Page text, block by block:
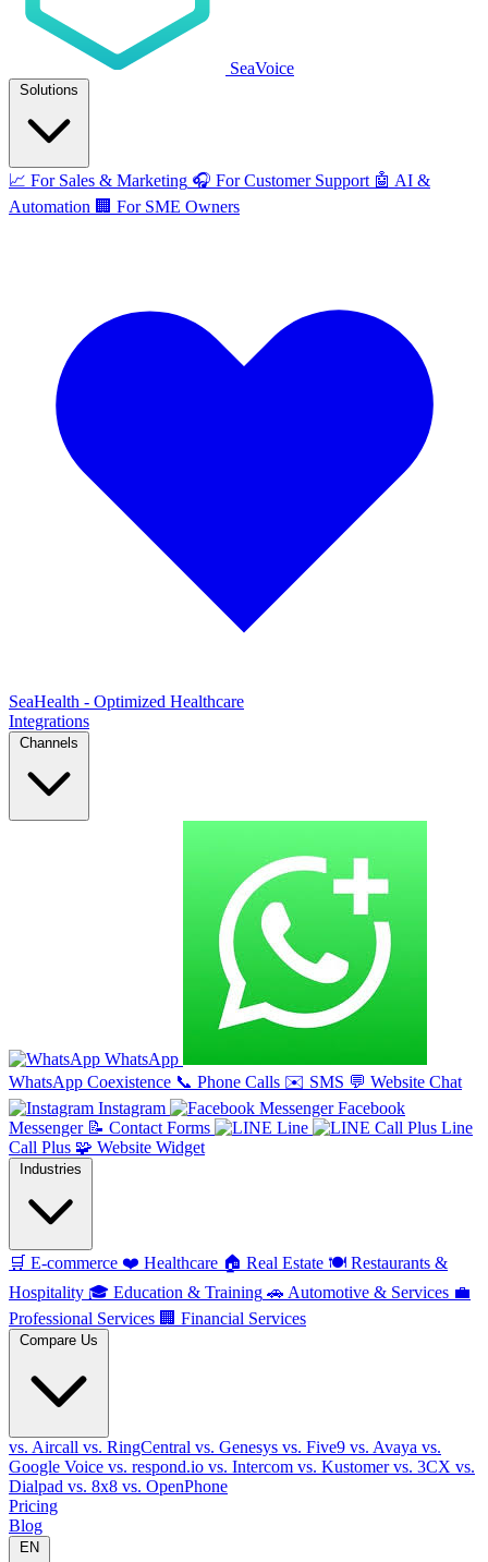
SeaVoice
Solutions
📈 For Sales & Marketing 🎧 For Customer Support 🤖 AI &
Automation 🏢 For SME Owners
SeaHealth - Optimized Healthcare
Integrations
Channels
WhatsApp
WhatsApp Coexistence 📞 Phone Calls ✉️ SMS 💬 Website Chat
Instagram
Facebook
Messenger 📝 Contact Forms Line
Line
Call Plus 🧩 Website Widget
Industries
🛒 E-commerce ❤️ Healthcare 🏠 Real Estate 🍽️ Restaurants &
Hospitality 🎓 Education & Training 🚗 Automotive & Services 💼
Professional Services 🏢 Financial Services
Compare Us
vs. Aircall vs. RingCentral vs. Genesys vs. Five9 vs. Avaya vs.
Google Voice vs. respond.io vs. Intercom vs. Kustomervs. 3CX vs.
Dialpad vs. 8x8 vs. OpenPhone
Pricing
Blog
EN